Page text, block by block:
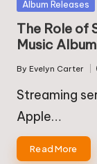
Posted
Album Releases
The Role of
Music
Posted
by
By Evelyn Carter
Streaming
Apple…
Read More